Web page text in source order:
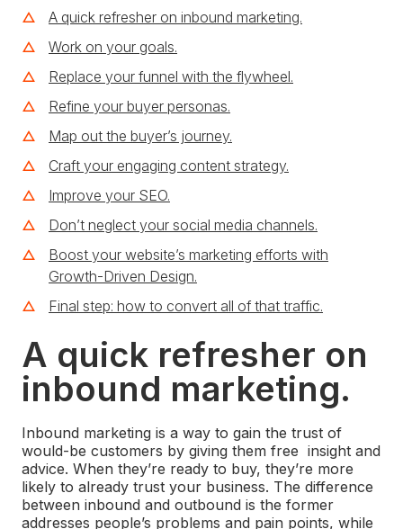
A quick refresher on inbound marketing.
Work on your goals.
Replace your funnel with the flywheel.
Refine your buyer personas.
Map out the buyer’s journey.
Craft your engaging content strategy.
Improve your SEO.
Don’t neglect your social media channels.
Boost your website’s marketing efforts with
Growth-Driven Design.
Final step: how to convert all of that traffic.
A quick refresher on
inbound marketing.
Inbound marketing is a way to gain the trust of
would-be customers by giving them free insight and
advice. When they’re ready to buy, they’re more
likely to already trust your business. The difference
between inbound and outbound is the former
addresses people’s problems and pain points, while